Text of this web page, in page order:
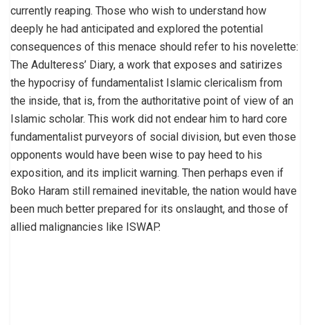
currently reaping. Those who wish to understand how
deeply he had anticipated and explored the potential
consequences of this menace should refer to his novelette:
The Adulteress’ Diary, a work that exposes and satirizes
the hypocrisy of fundamentalist Islamic clericalism from
the inside, that is, from the authoritative point of view of an
Islamic scholar. This work did not endear him to hard core
fundamentalist purveyors of social division, but even those
opponents would have been wise to pay heed to his
exposition, and its implicit warning. Then perhaps even if
Boko Haram still remained inevitable, the nation would have
been much better prepared for its onslaught, and those of
allied malignancies like ISWAP.